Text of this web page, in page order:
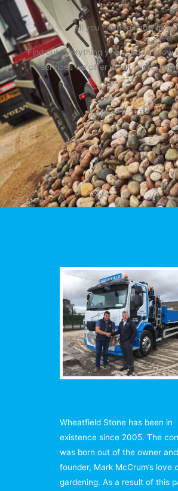
All you need to know in a
Find out everything you need to know
services we offer in our short
Play Video
Wheatfield Stone has been in
existence since 2005. The
was born out of the owner and
founder, Mark McCrum’s love
gardening. As a result of this